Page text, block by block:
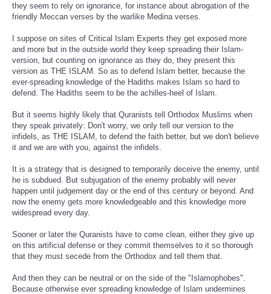
they seem to rely on ignorance, for instance about abrogation of the
friendly Meccan verses by the warlike Medina verses.
I suppose on sites of Critical Islam Experts they get exposed more
and more but in the outside world they keep spreading their Islam-
version, but counting on ignorance as they do, they present this
version as THE ISLAM. So as to defend Islam better, because the
ever-spreading knowledge of the Hadiths makes Islam so hard to
defend. The Hadiths seem to be the achilles-heel of Islam.
But it seems highly likely that Quranists tell Orthodox Muslims when
they speak privately: Don't worry, we only tell our version to the
infidels, as THE ISLAM, to defend the faith better, but we don't believe
it and we are with you, against the infidels.
It is a strategy that is designed to temporarily deceive the enemy, until
he is subdued. But subjugation of the enemy probably will never
happen until judgement day or the end of this century or beyond. And
now the enemy gets more knowledgeable and this knowledge more
widespread every day.
Sooner or later the Quranists have to come clean, either they give up
on this artificial defense or they commit themselves to it so thorough
that they must secede from the Orthodox and tell them that.
And then they can be neutral or on the side of the "Islamophobes".
Because otherwise ever spreading knowledge of Islam undermines